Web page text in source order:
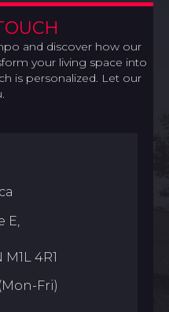
and discover how our
your living space into
is personalized. Let our
E,
4R1
Fri)